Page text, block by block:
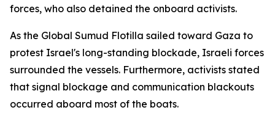
forces, who also detained the onboard activists.
As the Global Sumud Flotilla sailed toward Gaza to
protest Israel's long-standing blockade, Israeli forces
surrounded the vessels. Furthermore, activists stated
that signal blockage and communication blackouts
occurred aboard most of the boats.